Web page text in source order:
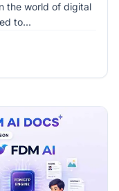
the world of digital
to...